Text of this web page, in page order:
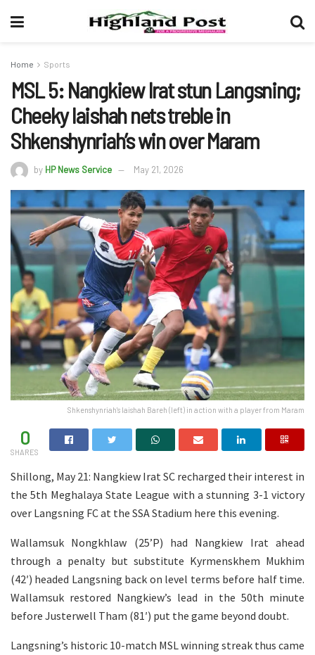
Home Sports
MSL 5: Nangkiew Irat stun Langsning;
Cheeky Iaishah nets treble in
Shkenshynriah’s win over Maram
by HP News Service May 21, 2026
Shkenshynriah's Iaishah Bareh (left) in action with a player from Maram
0
SHARES
Shillong, May 21: Nangkiew Irat SC recharged their interest in
the 5th Meghalaya State League with a stunning 3-1 victory
over Langsning FC at the SSA Stadium here this evening.
Wallamsuk Nongkhlaw (25’P) had Nangkiew Irat ahead
through a penalty but substitute Kyrmenskhem Mukhim
(42′) headed Langsning back on level terms before half time.
Wallamsuk restored Nangkiew’s lead in the 50th minute
before Justerwell Tham (81′) put the game beyond doubt.
Langsning’s historic 10-match MSL winning streak thus came